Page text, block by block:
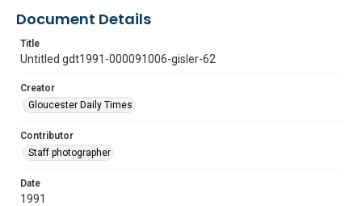
Document Details
Title
Untitled gdt1991-000091006-gisler-62
Creator
Gloucester Daily Times
Contributor
Staff photographer
Date
1991